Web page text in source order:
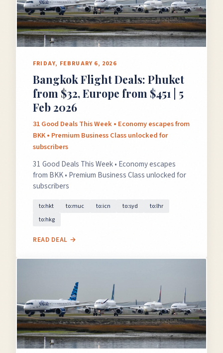
FRIDAY, FEBRUARY 6, 2026
Bangkok Flight Deals: Phuket
from $32, Europe from $451 | 5
Feb 2026
31 Good Deals This Week • Economy escapes from
BKK • Premium Business Class unlocked for
subscribers
31 Good Deals This Week • Economy escapes
from BKK • Premium Business Class unlocked for
subscribers
to:hkt to:muc to:icn to:syd
to:lhr
to:hkg
READ DEAL →